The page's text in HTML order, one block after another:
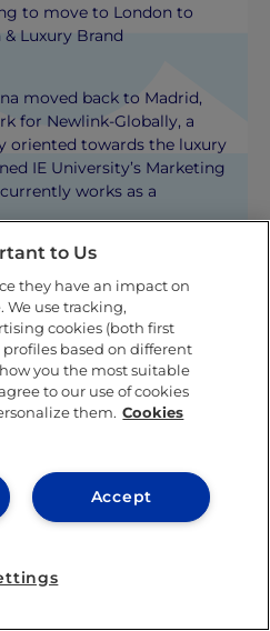
to move to London to
Luxury Brand
moved back to Madrid,
for Newlink-Globally, a
oriented towards the luxury
IE University’s Marketing
works as a
to Us
they have an impact on
We use tracking,
cookies (both first
based on different
you the most suitable
to our use of cookies
them. Cookies
Accept